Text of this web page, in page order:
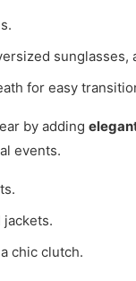
sunglasses,
for easy
by adding
events.
chic clutch.